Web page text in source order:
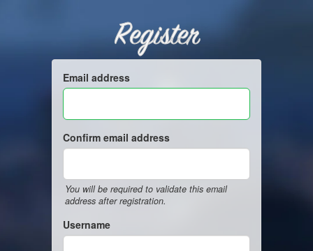
Register
Email address
Confirm email address
You will be required to validate this email
address after registration.
Username